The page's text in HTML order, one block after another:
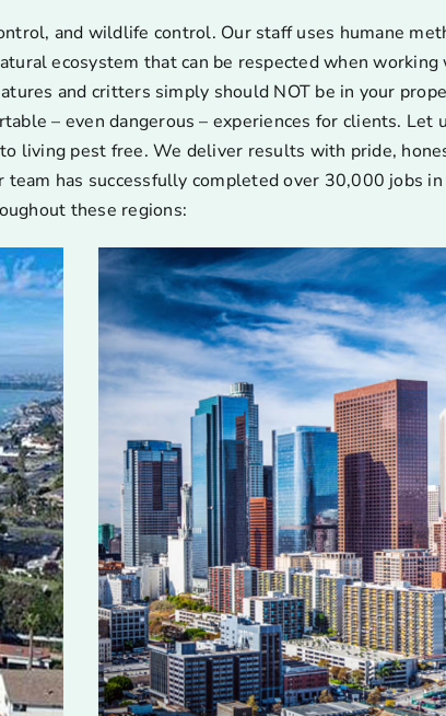
and wildlife control. Our staff uses humane
ecosystem that can be respected when working
and critters simply should NOT be in your
– even dangerous – experiences for clients. Let
living pest free. We deliver results with pride,
has successfully completed over 30,000 jobs
these regions: